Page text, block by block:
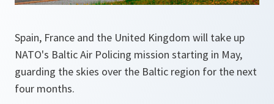
Spain, France and the United Kingdom will take up
NATO's Baltic Air Policing mission starting in May,
guarding the skies over the Baltic region for the next
four months.